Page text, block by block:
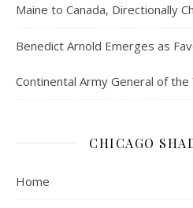
Maine to Canada, Directionally
Benedict Arnold Emerges as
Continental Army General of the
CHICAGO
Home